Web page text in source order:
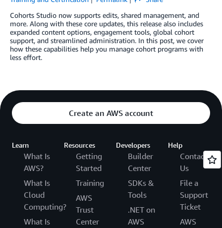
Cohorts Studio now supports edits, shared management, and
more. Along with these core updates, this release also includes
expanded content options, engagement tools, global cohort
support, and streamlined administration. In this post, we cover
how these capabilities help you manage cohort programs with
less effort.
Create an AWS account
Learn
What Is
AWS?
What Is
Cloud
Computing?
What Is
Resources
Getting
Started
Training
AWS
Trust
Center
Developers
Builder
Center
SDKs &
Tools
.NET on
AWS
Help
Contact
Us
File a
Support
Ticket
AWS